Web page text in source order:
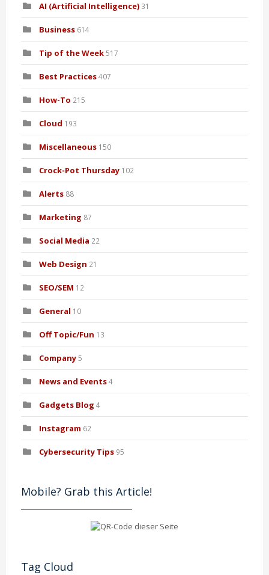
AI (Artificial Intelligence) 31
Business 614
Tip of the Week517
Best Practices407
How-To 215
Cloud 193
Miscellaneous 150
Crock-Pot Thursday 102
Alerts 88
Marketing 87
Social Media 22
Web Design 21
SEO/SEM 12
General 10
Off Topic/Fun 13
Company5
News and Events4
Gadgets Blog 4
Instagram 62
Cybersecurity Tips 95
Mobile? Grab this Article!
Tag Cloud